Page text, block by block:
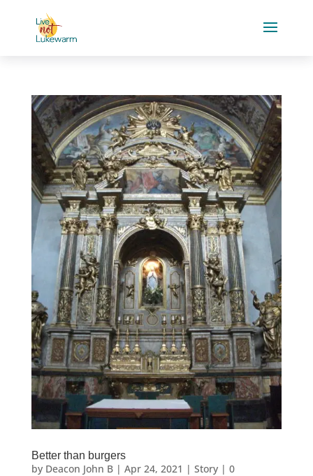
Better than burgers
by Deacon John B| Apr 24, 2021 | Story| 0